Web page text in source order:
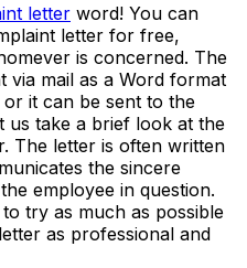
letter word! You can
letter for free,
is concerned. The
via mail as a Word format
it can be sent to the
us take a brief look at the
The letter is often written
the sincere
employee in question.
try as much as possible
as professional and